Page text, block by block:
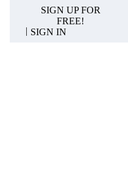
SIGN UP FOR
FREE!
| SIGN IN